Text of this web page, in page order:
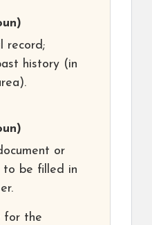
record;
history (in
or
to be filled in
for the